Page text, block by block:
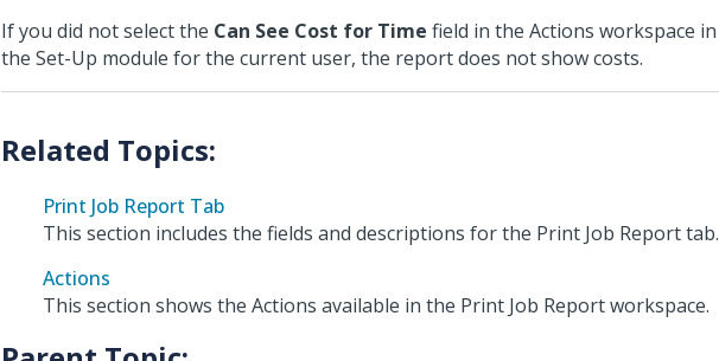
If you did not select the Can See Cost for Time field in the Actions workspace in
the Set-Up module for the current user, the report does not show costs.
Print Job Report Tab
This section includes the fields and descriptions for the Print Job Report tab.
Actions
This section shows the Actions available in the Print Job Report workspace.